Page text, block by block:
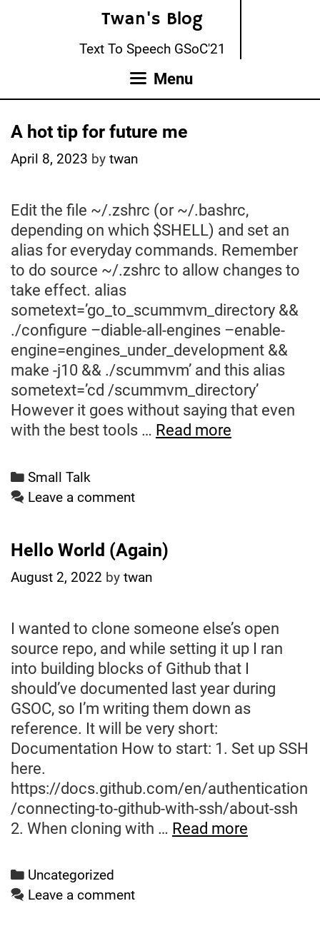
Twan's Blog
Text To Speech GSoC'21
Menu
A hot tip for future me
April 8, 2023 by twan
Edit the file ~/.zshrc (or ~/.bashrc,
depending on which $SHELL) and set an
alias for everyday commands. Remember
to do source ~/.zshrc to allow changes to
take effect. alias
sometext=’go_to_scummvm_directory &&
./configure –diable-all-engines –enable-
engine=engines_under_development &&
make -j10 && ./scummvm’ and this alias
sometext=’cd /scummvm_directory’
However it goes without saying that even
with the best tools … Read more
Categories
Small Talk
Leave a comment
Hello World (Again)
August 2, 2022 by twan
I wanted to clone someone else’s open
source repo, and while setting it up I ran
into building blocks of Github that I
should’ve documented last year during
GSOC, so I’m writing them down as
reference. It will be very short:
Documentation How to start: 1. Set up SSH
here.
https://docs.github.com/en/authentication
/connecting-to-github-with-ssh/about-ssh
2. When cloning with … Read more
Categories
Uncategorized
Leave a comment